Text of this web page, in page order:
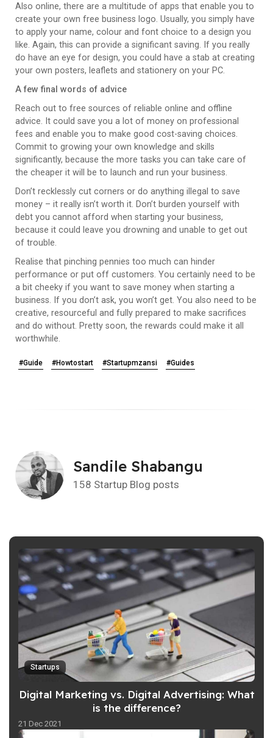
Also online, there are a multitude of apps that enable you to
create your own free business logo. Usually, you simply have
to apply your name, colour and font choice to a design you
like. Again, this can provide a significant saving. If you really
do have an eye for design, you could have a stab at creating
your own posters, leaflets and stationery on your PC.
A few final words of advice
Reach out to free sources of reliable online and offline
advice. It could save you a lot of money on professional
fees and enable you to make good cost-saving choices.
Commit to growing your own knowledge and skills
significantly, because the more tasks you can take care of
the cheaper it will be to launch and run your business.
Don’t recklessly cut corners or do anything illegal to save
money – it really isn’t worth it. Don’t burden yourself with
debt you cannot afford when starting your business,
because it could leave you drowning and unable to get out
of trouble.
Realise that pinching pennies too much can hinder
performance or put off customers. You certainly need to be
a bit cheeky if you want to save money when starting a
business. If you don’t ask, you won’t get. You also need to be
creative, resourceful and fully prepared to make sacrifices
and do without. Pretty soon, the rewards could make it all
worthwhile.
#Guide #Howtostart #Startupmzansi #Guides
Sandile Shabangu
158 Startup Blog posts
Startups
Digital Marketing vs. Digital Advertising: What
is the difference?
21 Dec 2021